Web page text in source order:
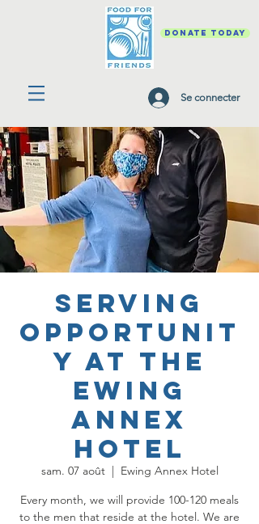
DONATE TODAY
Se connecter
Serving
Opportunit
y at the
Ewing
Annex
Hotel
sam. 07 août
  |
Ewing Annex Hotel
Every month, we will provide 100-120 meals
to the men that reside at the hotel. We are